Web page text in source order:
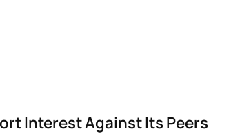
Interest Against Its Peers